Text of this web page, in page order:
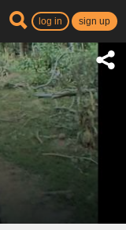
log in sign up